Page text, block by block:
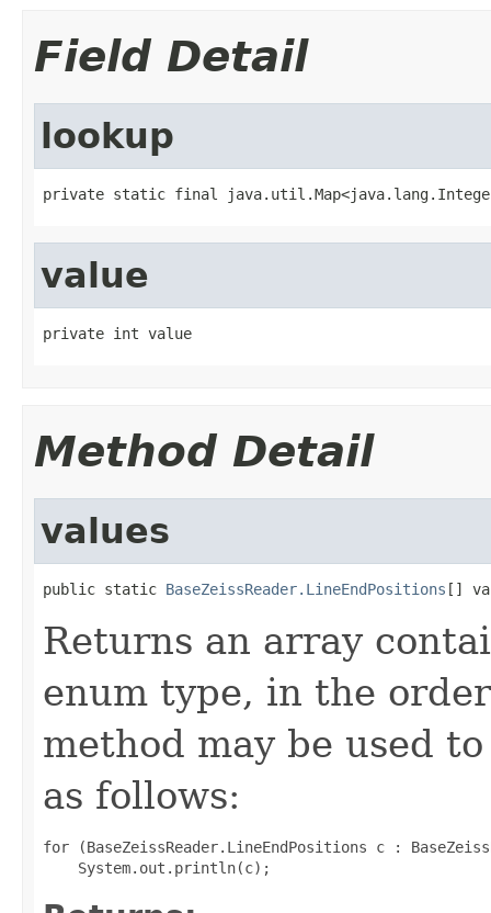
Field Detail
lookup
private static final
value
private int value
Method Detail
values
public static BaseZeissReader.LineEndPositions []
Returns an array
enum type, in the
method may be used
as follows:
for (BaseZeissReader.LineEndPositions c :